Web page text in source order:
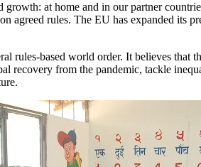
growth: at home and in our partner
agreed rules. The EU has expanded its
rules-based world order. It believes
recovery from the pandemic, tackle